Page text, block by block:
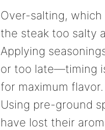
Over-salting, which
the steak too salty
Applying
or too late—timing
for maximum flavor.
Using pre-ground
have lost their